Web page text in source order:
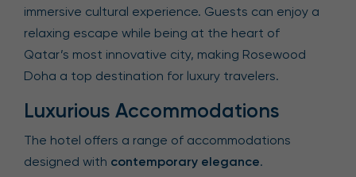
immersive cultural experience. Guests can enjoy a
relaxing escape while being at the heart of
Qatar’s most innovative city, making Rosewood
Doha a top destination for luxury travelers.
Luxurious Accommodations
The hotel offers a range of accommodations
designed with contemporary elegance.